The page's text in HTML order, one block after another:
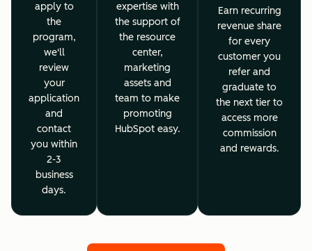
apply to
the
program,
we'll
review
your
application
and
contact
you within
2-3
business
days.
expertise with
the support of
the resource
center,
marketing
assets and
team to make
promoting
HubSpot easy.
Earn recurring
revenue share
for every
customer you
refer and
graduate to
the next tier to
access more
commission
and rewards.